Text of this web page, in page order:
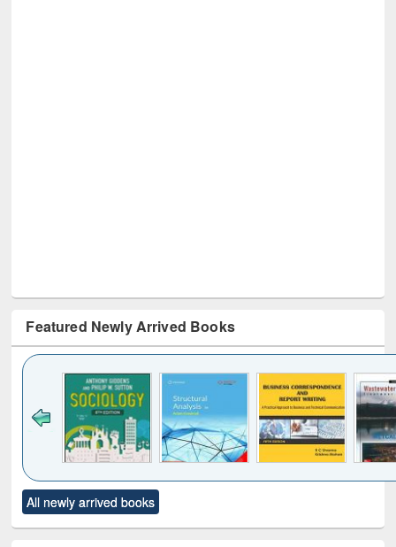
Featured Newly Arrived Books
to see
content):
Title (Click to see
original content):
All newly arrived books